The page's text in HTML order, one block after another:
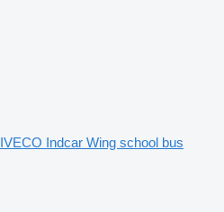
IVECO Indcar Wing school bus